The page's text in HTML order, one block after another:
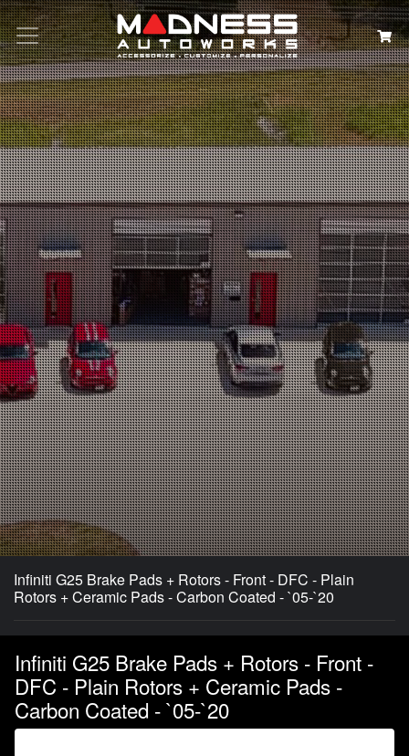
Search
Infiniti G25 Brake Pads + Rotors - Front - DFC - Plain
Rotors + Ceramic Pads - Carbon Coated - `05-`20
Infiniti G25 Brake Pads + Rotors - Front -
DFC - Plain Rotors + Ceramic Pads -
Carbon Coated - `05-`20